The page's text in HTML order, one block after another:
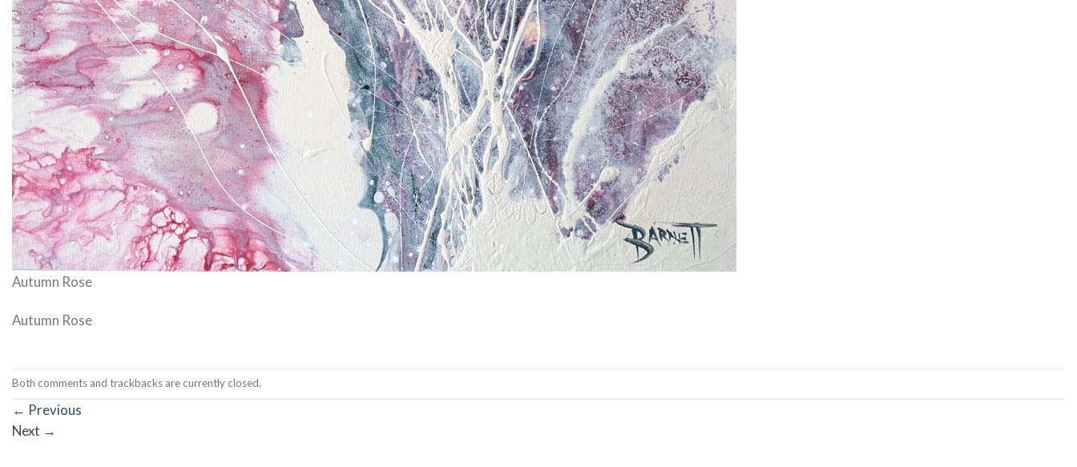
Autumn Rose
Autumn Rose
Both comments and trackbacks are currently closed.
← Previous
Next →